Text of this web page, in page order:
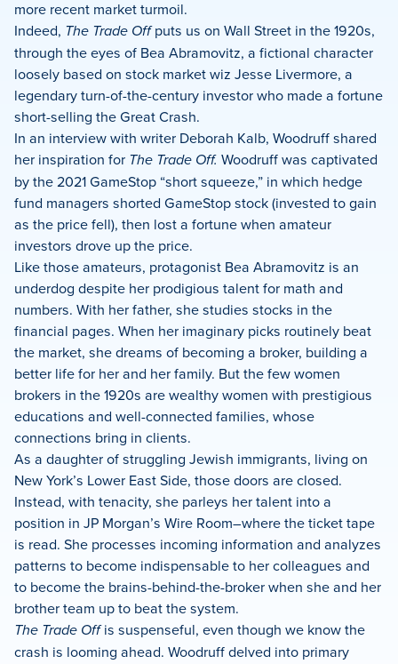
more recent market turmoil.
Indeed, The Trade Offputs us on Wall Street in the 1920s,
through the eyes of Bea Abramovitz, a fictional character
loosely based on stock market wiz Jesse Livermore, a
legendary turn-of-the-century investor who made a fortune
short-selling the Great Crash.
In an interview with writer Deborah Kalb, Woodruff shared
her inspiration for The Trade Off. Woodruffwas captivated
by the 2021 GameStop “short squeeze,” in which hedge
fund managers shorted GameStop stock (invested to gain
as the price fell), then lost a fortune when amateur
investors drove up the price.
Like those amateurs, protagonist Bea Abramovitz is an
underdog despite her prodigious talent for math and
numbers. With her father, she studies stocks in the
financial pages. When her imaginary picks routinely beat
the market, she dreams of becoming a broker, building a
better life for her and her family. But the few women
brokers in the 1920s are wealthy women with prestigious
educations and well-connected families, whose
connections bring in clients.
As a daughter of struggling Jewish immigrants, living on
New York’s Lower East Side, those doors are closed.
Instead, with tenacity, she parleys her talent into a
position in JP Morgan’s Wire Room–where the ticket tape
is read. She processes incoming information and analyzes
patterns to become indispensable to her colleagues and
to become the brains-behind-the-broker when she and her
brother team up to beat the system.
The Trade Offis suspenseful, even though we know the
crash is looming ahead. Woodruff delved into primary